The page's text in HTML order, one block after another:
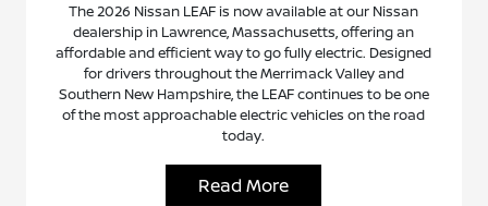
The 2026 Nissan LEAF is now available at our Nissan
dealership in Lawrence, Massachusetts, offering an
affordable and efficient way to go fully electric. Designed
for drivers throughout the Merrimack Valley and
Southern New Hampshire, the LEAF continues to be one
of the most approachable electric vehicles on the road
today.
Read More